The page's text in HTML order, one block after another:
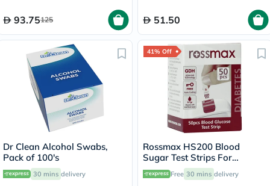
93.75125 51.50
Dr Clean Alcohol Swabs,
Pack of 100's
30 mins delivery
41% Off
Rossmax HS200 Blood
Sugar Test Strips For
Diabetes Management, Pack
of 50'sFree 30 mins delivery